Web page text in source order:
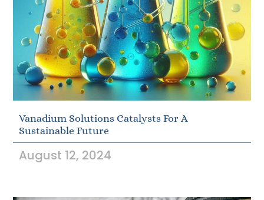
Vanadium Solutions Catalysts For A
Sustainable Future
August 12, 2024